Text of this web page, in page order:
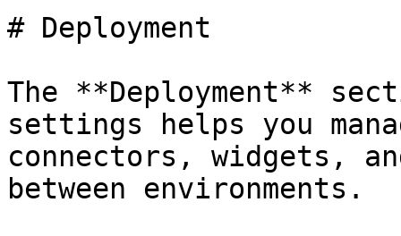
# Deployment
The **Deployment**
settings helps you
connectors, widgets,
between environments.